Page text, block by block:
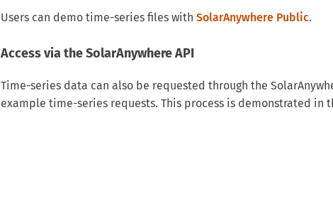
Users can demo time-series files with SolarAnywhere Public.
Access via the SolarAnywhere API
Time-series data can also be requested through the
example time-series requests. This process is demonstrated